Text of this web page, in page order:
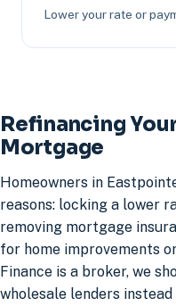
Lower your rate or
Refinancing
Mortgage
Homeowners in
reasons: locking a lower
removing mortgage
for home improvements
Finance is a broker, we
wholesale lenders